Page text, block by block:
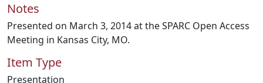
Notes
Presented on March 3, 2014 at the SPARC Open Access
Meeting in Kansas City, MO.
Item Type
Presentation